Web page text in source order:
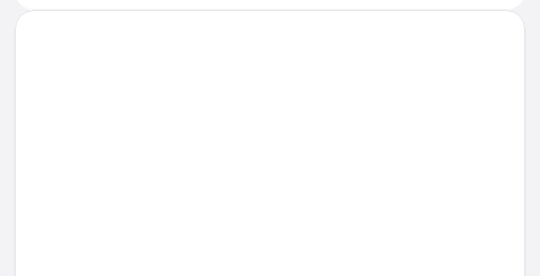
Car rentals in Oahu